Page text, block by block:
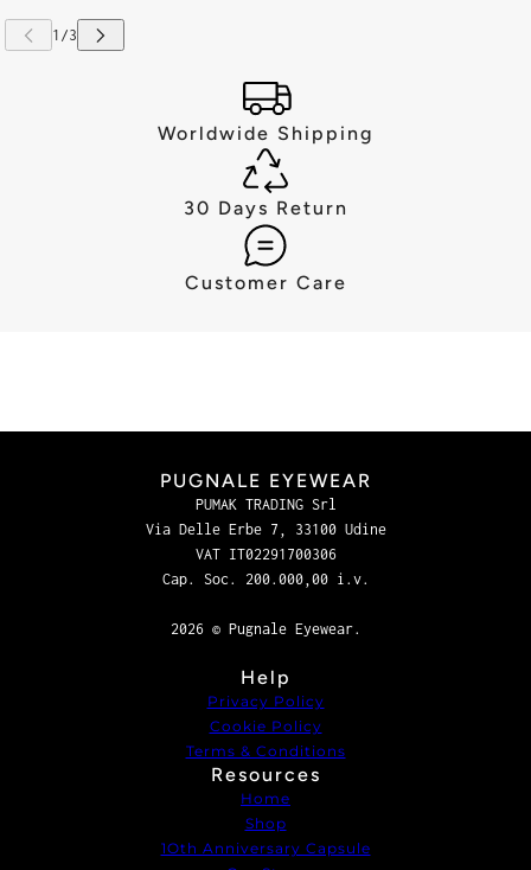
Worldwide Shipping
30 Days Return
Customer Care
PUGNALE EYEWEAR
PUMAK TRADING Srl
Via Delle Erbe 7, 33100 Udine
VAT IT02291700306
Cap. Soc. 200.000,00 i.v.
2026 © Pugnale Eyewear.
Help
Privacy Policy
Cookie Policy
Terms & Conditions
Resources
Home
Shop
1Oth Anniversary Capsule